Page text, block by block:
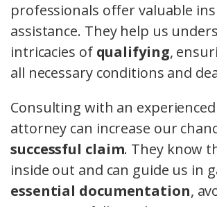
professionals offer valuable
assistance. They help us
intricacies of qualifying,
all necessary conditions and
Consulting with an
attorney can increase our
successful claim. They know
inside out and can guide us in
essential documentation,